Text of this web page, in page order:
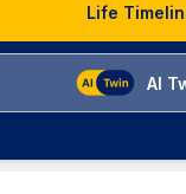
Life
AI